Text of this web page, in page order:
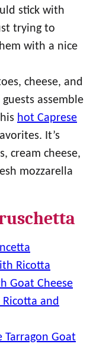
stick with
trying to
with a nice
cheese, and
assemble
hot Caprese
It’s
cream cheese,
mozzarella
Ricotta
Goat Cheese
and
Tarragon Goat